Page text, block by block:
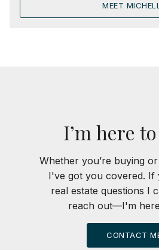
MEET
I’m here
Whether you’re buying
I've got you covered. If
real estate questions I
reach out—I'm
CONTACT